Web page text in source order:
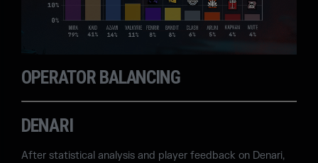
OPERATOR BALANCING
DENARI
After statistical analysis and player feedback on Denari,